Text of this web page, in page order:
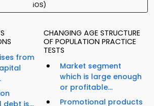
iOS)
from
CHANGING AGE STRUCTURE
OF POPULATION PRACTICE
TESTS
Market segment
which is large enough
or profitable...
Promotional products